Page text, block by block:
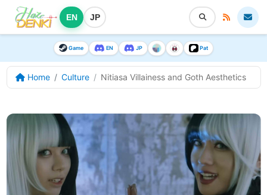
EN JP
Game EN JP Pat
Home Culture Nitiasa Villainess and Goth Aesthetics